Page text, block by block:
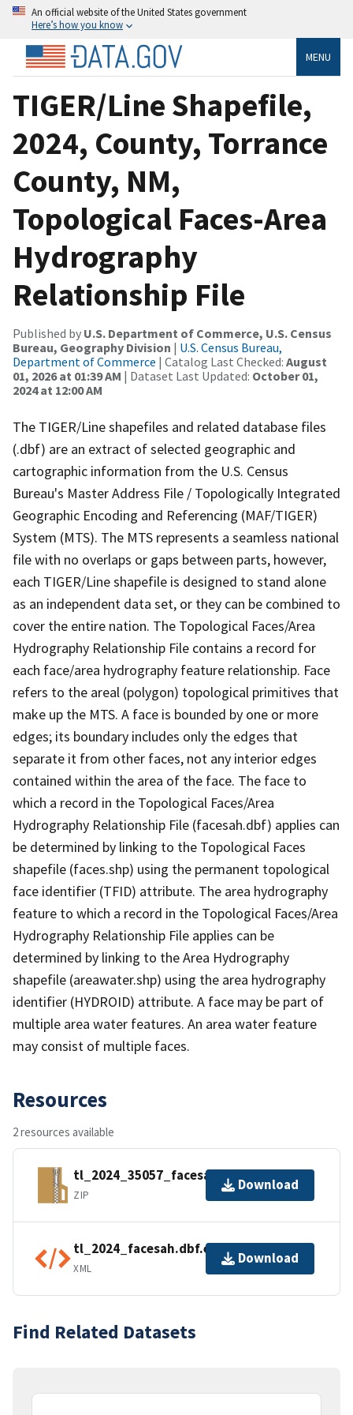
An official website of the United States government
Here’s how you know
MENU
TIGER/Line Shapefile,
2024, County, Torrance
County, NM,
Topological Faces-Area
Hydrography
Relationship File
Published by U.S. Department of Commerce, U.S. Census
Bureau, Geography Division | U.S. Census Bureau,
Department of Commerce | Catalog Last Checked: August
01, 2026 at 01:39 AM | Dataset Last Updated: October 01,
2024 at 12:00 AM
The TIGER/Line shapefiles and related database files
(.dbf) are an extract of selected geographic and
cartographic information from the U.S. Census
Bureau's Master Address File / Topologically Integrated
Geographic Encoding and Referencing (MAF/TIGER)
System (MTS). The MTS represents a seamless national
file with no overlaps or gaps between parts, however,
each TIGER/Line shapefile is designed to stand alone
as an independent data set, or they can be combined to
cover the entire nation. The Topological Faces/Area
Hydrography Relationship File contains a record for
each face/area hydrography feature relationship. Face
refers to the areal (polygon) topological primitives that
make up the MTS. A face is bounded by one or more
edges; its boundary includes only the edges that
separate it from other faces, not any interior edges
contained within the area of the face. The face to
which a record in the Topological Faces/Area
Hydrography Relationship File (facesah.dbf) applies can
be determined by linking to the Topological Faces
shapefile (faces.shp) using the permanent topological
face identifier (TFID) attribute. The area hydrography
feature to which a record in the Topological Faces/Area
Hydrography Relationship File applies can be
determined by linking to the Area Hydrography
shapefile (areawater.shp) using the area hydrography
identifier (HYDROID) attribute. A face may be part of
multiple area water features. An area water feature
may consist of multiple faces.
Resources
2 resources available
tl_2024_35057_facesah.zip
ZIP
Download
tl_2024_facesah.dbf.ea.iso.xml
XML
Download
Find Related Datasets